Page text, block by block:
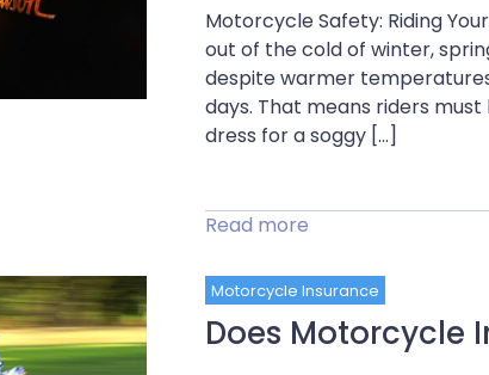
Motorcycle Safety: Riding
out of the cold of winter,
despite warmer
days. That means riders
dress for a soggy […]
Read more
Motorcycle Insurance
Does Motorcycle